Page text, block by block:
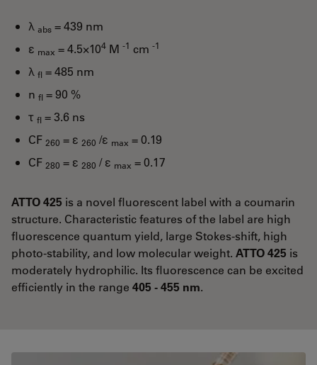
λ abs = 439 nm
ε max = 4.5×104 M -1 cm -1
λ fl = 485 nm
n fl = 90 %
τ fl = 3.6 ns
CF 260 = ε 260 /ε max = 0.19
CF 280 = ε 280 / ε max = 0.17
ATTO 425 is a novel fluorescent label with a coumarin
structure. Characteristic features of the label are high
fluorescence quantum yield, large Stokes-shift, high
photo-stability, and low molecular weight. ATTO 425 is
moderately hydrophilic. Its fluorescence can be excited
efficiently in the range 405 - 455 nm.